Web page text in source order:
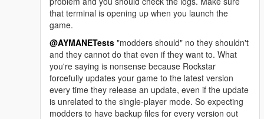
that terminal is opening up when you launch the
game.
@AYMANETests "modders should" no they shouldn't
and they cannot do that even if they want to. What
you're saying is nonsense because Rockstar
forcefully updates your game to the latest version
every time they release an update, even if the update
is unrelated to the single-player mode. So expecting
modders to have backup files for every version out